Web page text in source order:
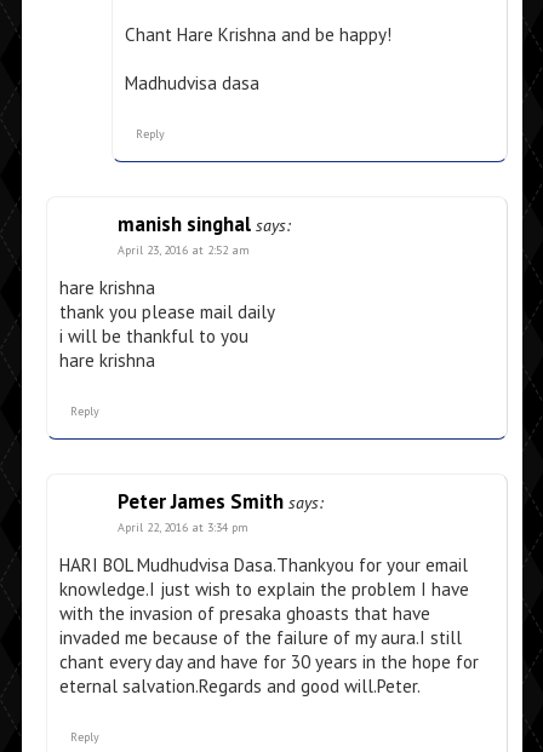
Chant Hare Krishna and be happy!
Madhudvisa dasa
Reply
manish singhal says:
April 23, 2016 at 2:52 am
hare krishna
thank you please mail daily
i will be thankful to you
hare krishna
Reply
Peter James Smith says:
April 22, 2016 at 3:34 pm
HARI BOL Mudhudvisa Dasa.Thankyou for your email
knowledge.I just wish to explain the problem I have
with the invasion of presaka ghoasts that have
invaded me because of the failure of my aura.I still
chant every day and have for 30 years in the hope for
eternal salvation.Regards and good will.Peter.
Reply